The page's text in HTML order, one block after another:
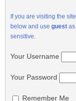
If you are visiting the
below and use guest as
sensitive.
Your Username
Your Password
Remember Me